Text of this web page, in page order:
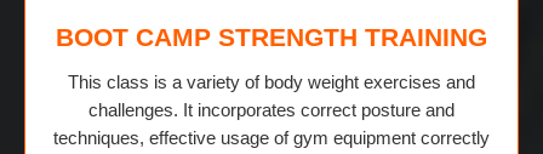
BOOT CAMP STRENGTH TRAINING
This class is a variety of body weight exercises and
challenges. It incorporates correct posture and
techniques, effective usage of gym equipment correctly